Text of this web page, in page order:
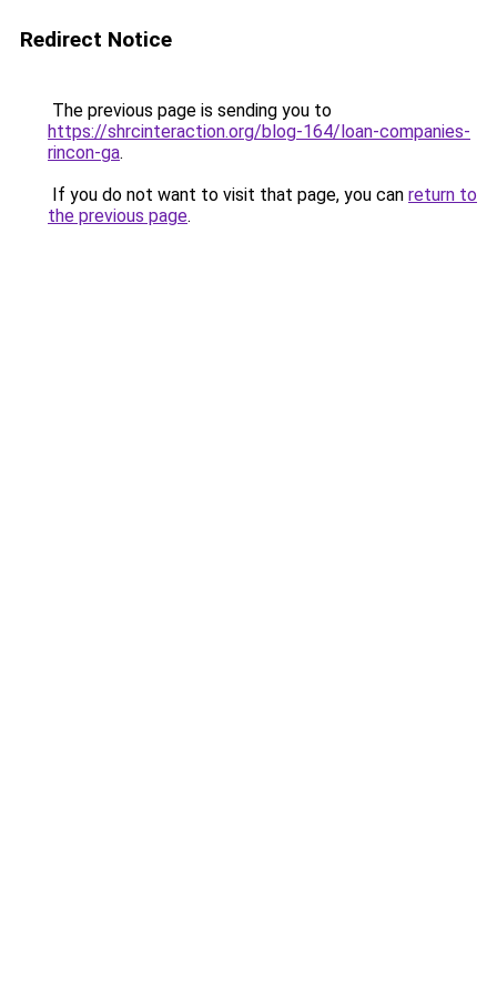
Redirect Notice
The previous page is sending you to
https://shrcinteraction.org/blog-164/loan-companies-
rincon-ga.
If you do not want to visit that page, you can return to
the previous page.